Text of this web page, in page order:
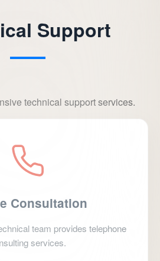
Support
technical support services.
Consultation
team provides telephone
services.